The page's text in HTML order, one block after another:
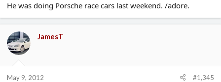
He was doing Porsche race cars last weekend. /adore.
JamesT
May 9, 2012 #1,345